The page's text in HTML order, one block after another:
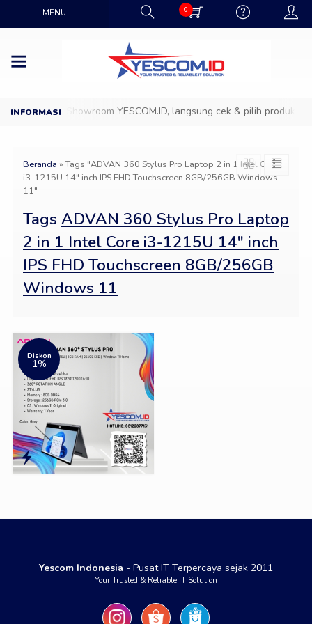
MENU 0
Datang ke Showroom YESCOM.ID, langsung cek & pilih produk
Beranda »Tags "ADVAN 360 Stylus Pro Laptop 2 in 1 Intel Core
i3-1215U 14″ inch IPS FHD Touchscreen 8GB/256GB Windows
11"
Tags ADVAN 360 Stylus Pro Laptop
2 in 1 Intel Core i3-1215U 14″ inch
IPS FHD Touchscreen 8GB/256GB
Windows 11
Diskon
1%
Yescom Indonesia - Pusat IT Terpercaya sejak 2011
Your Trusted & Reliable IT Solution